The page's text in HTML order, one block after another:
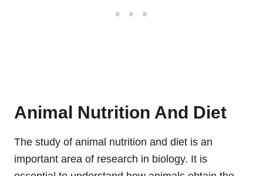
Animal Nutrition And Diet
The study of animal nutrition and diet is an
important area of research in biology. It is